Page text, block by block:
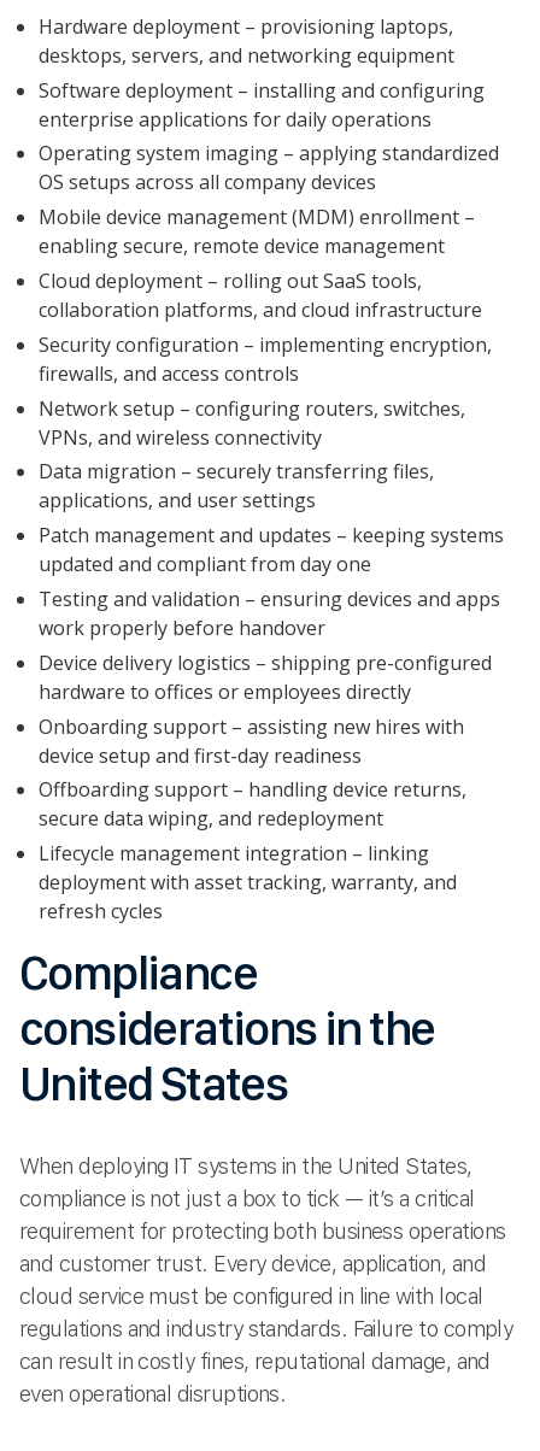
Hardware deployment – provisioning laptops,
desktops, servers, and networking equipment
Software deployment – installing and configuring
enterprise applications for daily operations
Operating system imaging – applying standardized
OS setups across all company devices
Mobile device management (MDM) enrollment –
enabling secure, remote device management
Cloud deployment – rolling out SaaS tools,
collaboration platforms, and cloud infrastructure
Security configuration – implementing encryption,
firewalls, and access controls
Network setup – configuring routers, switches,
VPNs, and wireless connectivity
Data migration – securely transferring files,
applications, and user settings
Patch management and updates – keeping systems
updated and compliant from day one
Testing and validation – ensuring devices and apps
work properly before handover
Device delivery logistics – shipping pre-configured
hardware to offices or employees directly
Onboarding support – assisting new hires with
device setup and first-day readiness
Offboarding support – handling device returns,
secure data wiping, and redeployment
Lifecycle management integration – linking
deployment with asset tracking, warranty, and
refresh cycles
Compliance
considerations in the
United States
When deploying IT systems in the United States,
compliance is not just a box to tick — it’s a critical
requirement for protecting both business operations
and customer trust. Every device, application, and
cloud service must be configured in line with local
regulations and industry standards. Failure to comply
can result in costly fines, reputational damage, and
even operational disruptions.